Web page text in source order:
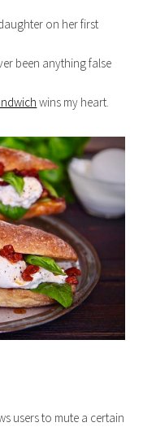
on her first
been anything false
wins my heart.
users to mute a certain